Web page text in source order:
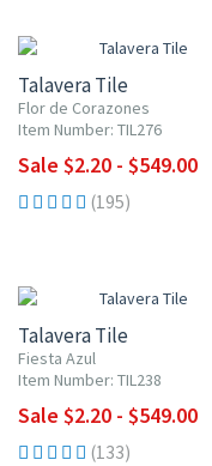
Talavera Tile
Flor de Corazones
Item Number: TIL276
Sale $2.20 - $549.00
(195)
Talavera Tile
Fiesta Azul
Item Number: TIL238
Sale $2.20 - $549.00
(133)